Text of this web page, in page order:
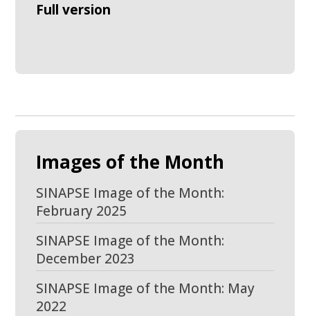
Full version
Images of the Month
SINAPSE Image of the Month:
February 2025
SINAPSE Image of the Month:
December 2023
SINAPSE Image of the Month: May
2022